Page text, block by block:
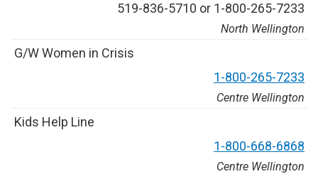
519-836-5710 or 1-800-265-7233
North Wellington
G/WWomen in Crisis
1-800-265-7233
Centre Wellington
Kids He p Line
1-800-668-6868
Centre Wellington